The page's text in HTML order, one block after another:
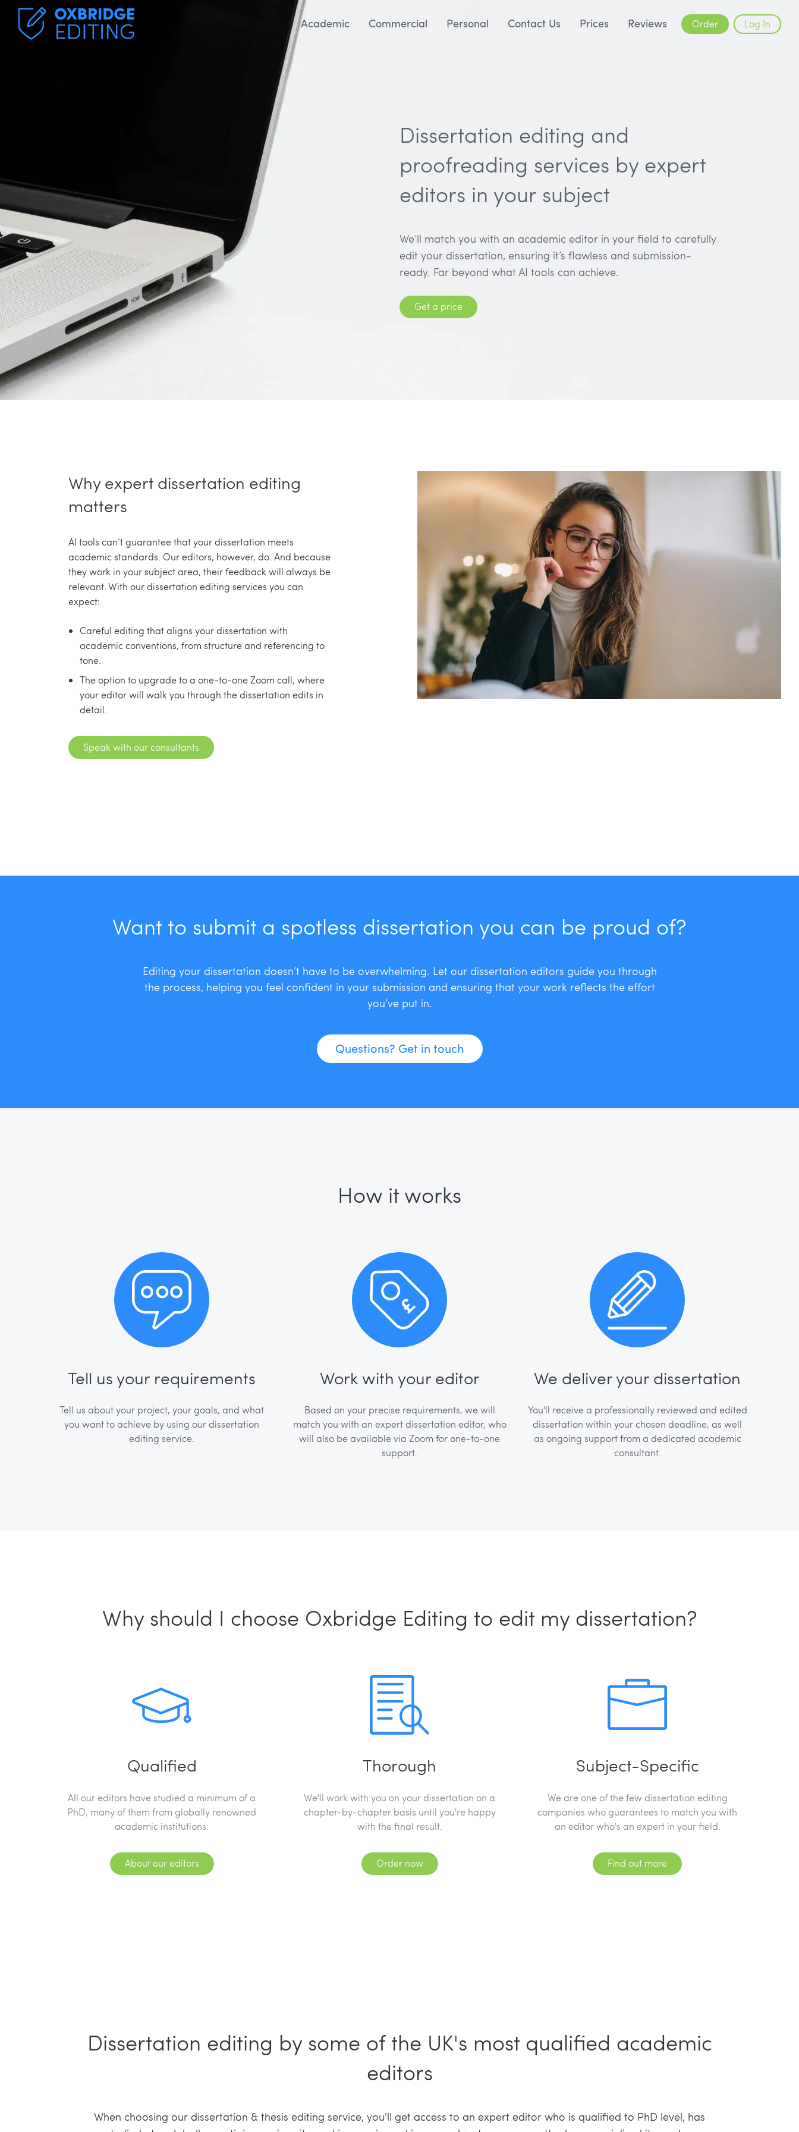
Academic Commercial Personal Contact Us Prices Reviews Order Log In
Dissertation editing and
proofreading services by expert
editors in your subject
We’ll match you with an academic editor in your field to carefully
edit your dissertation, ensuring it’s flawless and submission-
ready. Far beyond what AI tools can achieve.
Get a price
Why expert dissertation editing
matters
AI tools can’t guarantee that your dissertation meets
academic standards. Our editors, however, do. And because
they work in your subject area, their feedback will always be
relevant. With our dissertation editing services you can
expect:
Careful editing that aligns your dissertation with
academic conventions, from structure and referencing to
tone.
The option to upgrade to a one-to-one Zoom call, where
your editor will walk you through the dissertation edits in
detail.
Speak with our consultants
Want to submit a spotless dissertation you can be proud of?
Editing your dissertation doesn’t have to be overwhelming. Let our dissertation editors guide you through
the process, helping you feel confident in your submission and ensuring that your work reflects the effort
you’ve put in.
Questions? Get in touch
How it works
Tell us your requirements
Tell us about your project, your goals, and what
you want to achieve by using our dissertation
editing service.
Work with your editor
Based on your precise requirements, we will
match you with an expert dissertation editor, who
will also be available via Zoom for one-to-one
support.
We deliver your dissertation
You'll receive a professionally reviewed and edited
dissertation within your chosen deadline, as well
as ongoing support from a dedicated academic
consultant.
Why should I choose Oxbridge Editing to edit my dissertation?
Qualified
All our editors have studied a minimum of a
PhD, many of them from globally renowned
academic institutions.
About our editors
Thorough
We'll work with you on your dissertation on a
chapter-by-chapter basis until you're happy
with the final result.
Order now
Subject-Specific
We are one of the few dissertation editing
companies who guarantees to match you with
an editor who's an expert in your field.
Find out more
Dissertation editing by some of the UK's most qualified academic
editors
When choosing our dissertation & thesis editing service, you'll get access to an expert editor who is qualified to PhD level, has